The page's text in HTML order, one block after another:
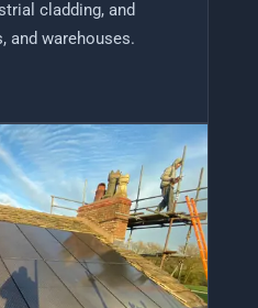
cladding, and
and warehouses.